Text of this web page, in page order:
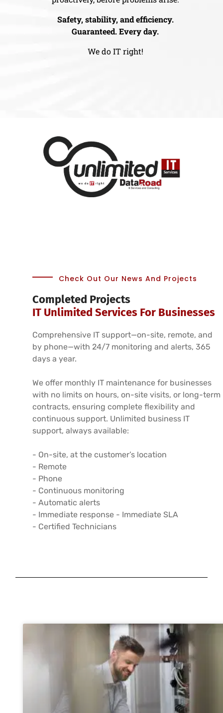
Safety, stability, and efficiency.
Guaranteed. Every day.
We do IT right!
Check Out Our News And Projects
Completed Projects
IT Unlimited Services For Businesses
Comprehensive IT support—on-site, remote, and
by phone—with 24/7 monitoring and alerts, 365
days a year.
We offer monthly IT maintenance for businesses
with no limits on hours, on-site visits, or long-term
contracts, ensuring complete flexibility and
continuous support. Unlimited business IT
support, always available:
- On-site, at the customer’s location
- Remote
- Phone
- Continuous monitoring
- Automatic alerts
- Immediate response - Immediate SLA
- Certified Technicians